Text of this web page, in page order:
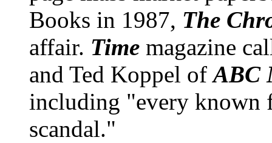
Books in 1987, The
affair. Time magazine
and Ted Koppel ofABC
including "every known
scandal."